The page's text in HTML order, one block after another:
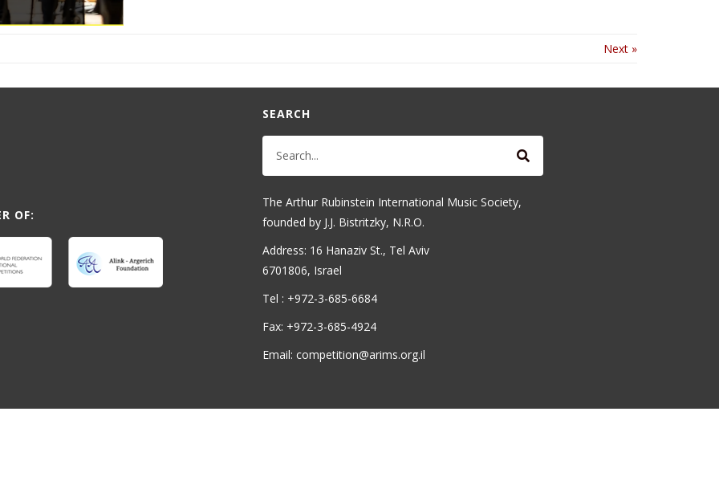
Next »
OF:
SEARCH
The Arthur Rubinstein International Music Society,
founded by J.J. Bistritzky, N.R.O.
Address: 16 Hanaziv St., Tel Aviv
6701806, Israel
Tel : +972-3-685-6684
Fax: +972-3-685-4924
Email: competition@arims.org.il